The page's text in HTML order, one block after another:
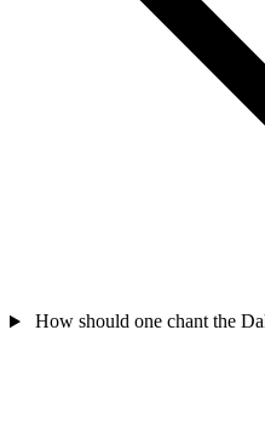
How should one chant the